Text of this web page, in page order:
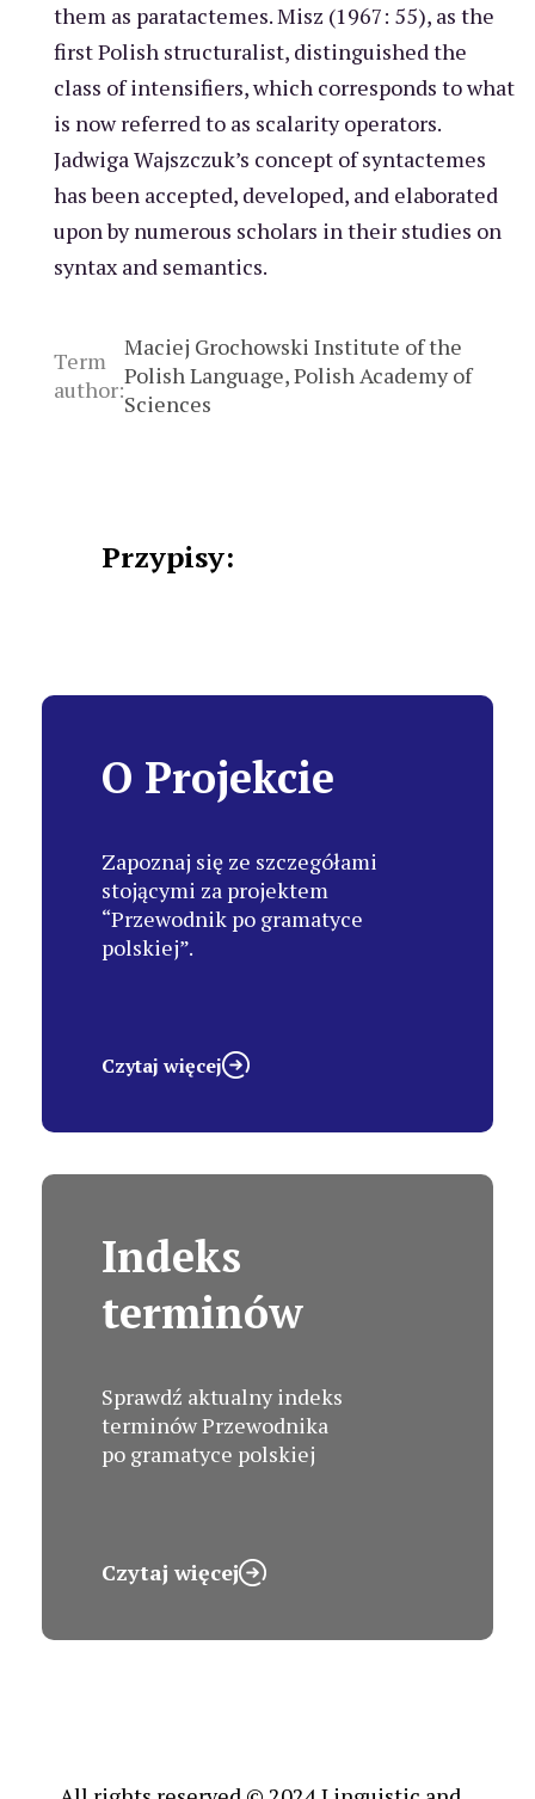
them as paratactemes. Misz (1967: 55), as the
first Polish structuralist, distinguished the
class of intensifiers, which corresponds to what
is now referred to as scalarity operators.
Jadwiga Wajszczuk’s concept of syntactemes
has been accepted, developed, and elaborated
upon by numerous scholars in their studies on
syntax and semantics.
Term
author:
Maciej Grochowski Institute of the
Polish Language, Polish Academy of
Sciences
Przypisy:
O Projekcie
Zapoznaj się ze szczegółami
stojącymi za projektem
“Przewodnik po gramatyce
polskiej”.
Czytaj więcej
Indeks
terminów
Sprawdź aktualny indeks
terminów Przewodnika
po gramatyce polskiej
Czytaj więcej